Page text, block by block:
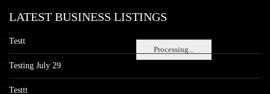
Processing...
LATEST BUSINESS LISTINGS
Testt
Testing July 29
Testtt